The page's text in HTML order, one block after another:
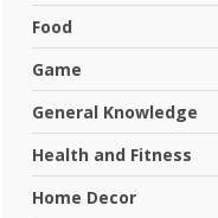
Food
Game
General Knowledge
Health and Fitness
Home Decor